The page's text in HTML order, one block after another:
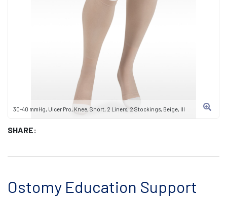
30-40 mmHg, Ulcer Pro, Knee, Short, 2 Liners, 2 Stockings, Beige, III
SHARE:
Ostomy Education Support